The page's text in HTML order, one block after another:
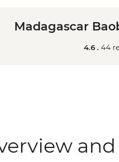
Madagascar
4.6 . 44